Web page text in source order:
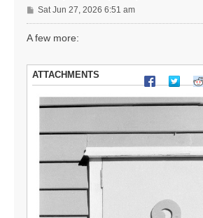
P
o
s
Sat Jun 27, 2026 6:51 am
A few more:
ATTACHMENTS